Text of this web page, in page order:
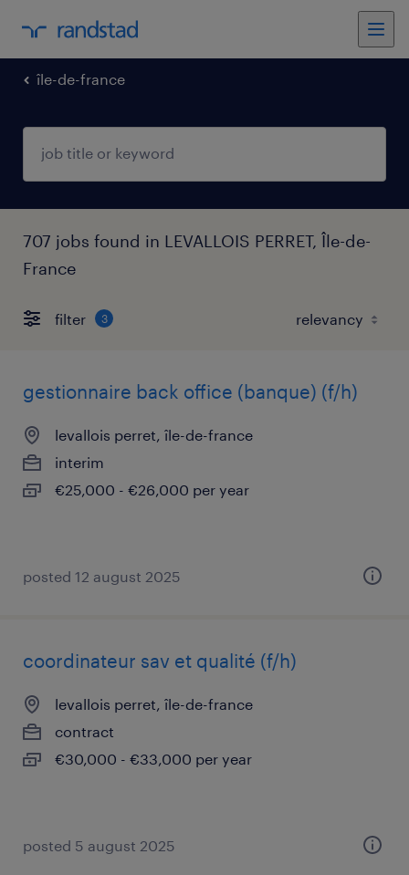
île-de-france
707 jobs found in LEVALLOIS PERRET, Île-de-
France
filter 3
gestionnaire back office (banque) (f/h)
levallois perret, île-de-france
interim
€25,000 - €26,000 per year
posted 12 august 2025
coordinateur sav et qualité (f/h)
levallois perret, île-de-france
contract
€30,000 - €33,000 per year
posted 5 august 2025